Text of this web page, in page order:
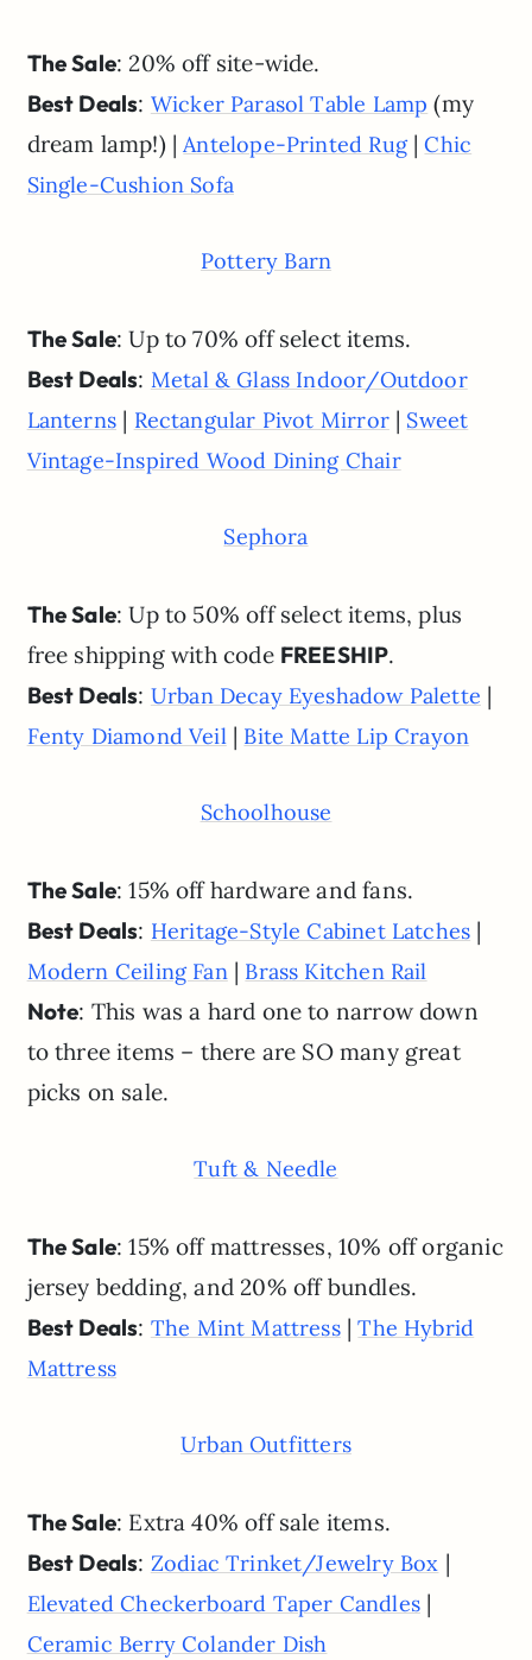
The Sale: 20% off site-wide.
Best Deals: Wicker Parasol Table Lamp (my
dream lamp!) |Antelope-Printed Rug|Chic
Single-Cushion Sofa
Pottery Barn
The Sale: Up to 70% off select items.
Best Deals: Metal & Glass Indoor/Outdoor
Lanterns | Rectangular Pivot Mirror| Sweet
Vintage-Inspired Wood Dining Chair
Sephora
The Sale: Up to 50% off select items, plus
free shipping with code FREESHIP.
Best Deals: Urban Decay Eyeshadow Palette |
Fenty Diamond Veil| Bite Matte Lip Crayon
Schoolhouse
The Sale: 15% off hardware and fans.
Best Deals: Heritage-Style Cabinet Latches |
Modern Ceiling Fan| Brass Kitchen Rail
Note: This was a hard one to narrow down
to three items – there are SO many great
picks on sale.
Tuft & Needle
The Sale: 15% off mattresses, 10% off organic
jersey bedding, and 20% off bundles.
Best Deals: The Mint Mattress|The Hybrid
Mattress
Urban Outfitters
The Sale: Extra 40% off sale items.
Best Deals: Zodiac Trinket/Jewelry Box |
Elevated Checkerboard Taper Candles|
Ceramic Berry Colander Dish